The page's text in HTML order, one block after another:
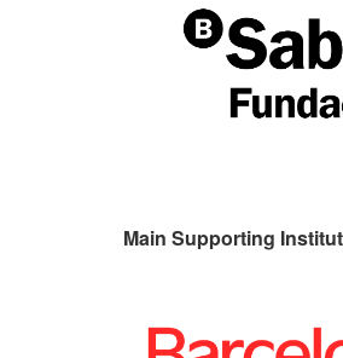
Main Supporting